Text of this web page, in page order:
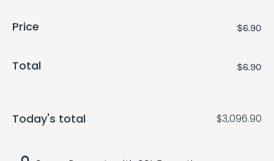
Price $6.90
Total $6.90
Today's total $3,096.90